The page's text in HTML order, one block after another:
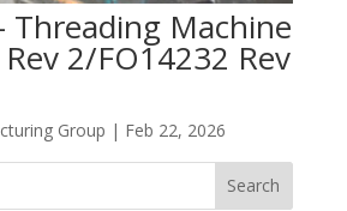
Threading Machine
2/FO14232 Rev
Group | Feb 22, 2026
Search